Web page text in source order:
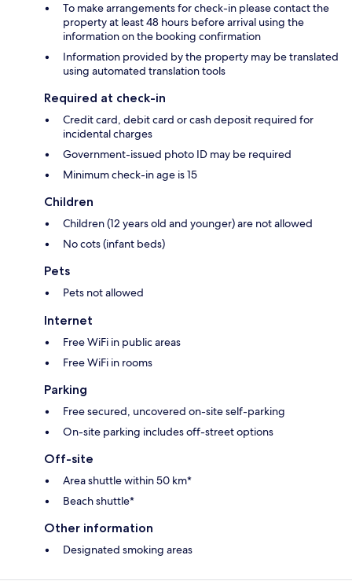
To make arrangements for check-in please contact the
property at least 48 hours before arrival using the
information on the booking confirmation
Information provided by the property may be translated
using automated translation tools
Required at check-in
Credit card, debit card or cash deposit required for
incidental charges
Government-issued photo ID may be required
Minimum check-in age is 15
Children
Children (12 years old and younger) are not allowed
No cots (infant beds)
Pets
Pets not allowed
Internet
Free WiFi in public areas
Free WiFi in rooms
Parking
Free secured, uncovered on-site self-parking
On-site parking includes off-street options
Off-site
Area shuttle within 50 km*
Beach shuttle*
Other information
Designated smoking areas